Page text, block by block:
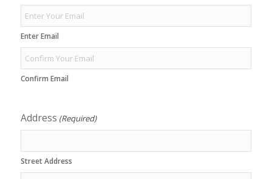
Enter Email
Confirm Email
Address (Required)
Street Address